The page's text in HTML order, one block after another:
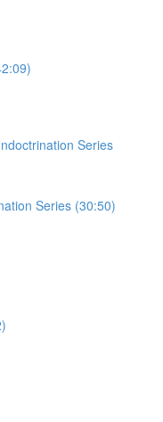
Series
Series (30:50)